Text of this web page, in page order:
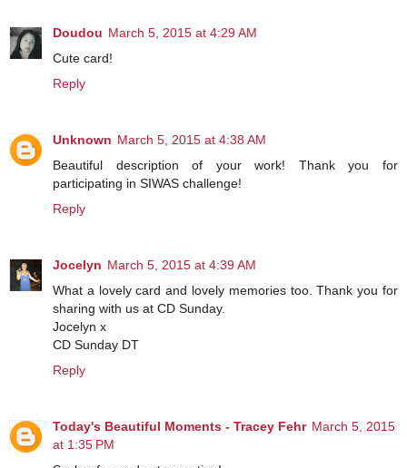
Doudou March 5, 2015 at 4:29 AM
Cute card!
Reply
Unknown March 5, 2015 at 4:38 AM
Beautiful description of your work! Thank you for
participating in SIWAS challenge!
Reply
Jocelyn March 5, 2015 at 4:39 AM
What a lovely card and lovely memories too. Thank you for
sharing with us at CD Sunday.
Jocelyn x
CD Sunday DT
Reply
Today's Beautiful Moments - Tracey Fehr March 5, 2015
at 1:35 PM